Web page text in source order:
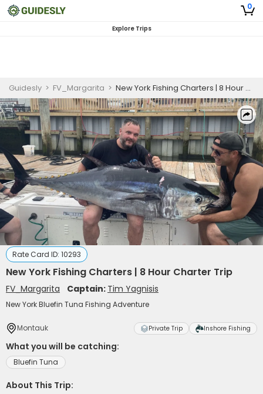
0
Explore Trips
Guidesly > FV_Margarita > New York Fishing Charters | 8 Hour Charter Trip
Rate Card ID: 10293
New York Fishing Charters | 8 Hour Charter Trip
FV_Margarita Captain: Tim Yagnisis
New York Bluefin Tuna Fishing Adventure
Montauk Private Trip Inshore Fishing
What you will be catching:
Bluefin Tuna
About This Trip: